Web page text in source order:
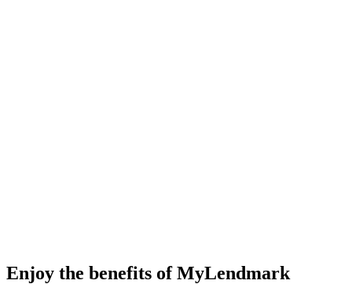
Enjoy the benefits of MyLendmark